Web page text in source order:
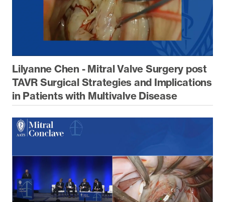
Lilyanne Chen - Mitral Valve Surgery post
TAVR Surgical Strategies and Implications
in Patients with Multivalve Disease